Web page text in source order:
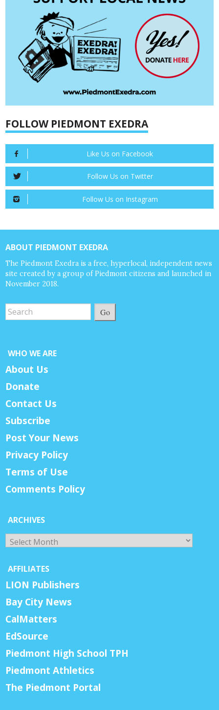
FOLLOW PIEDMONT EXEDRA
Like Us on Facebook
Follow Us on Twitter
Follow Us on Instagram
ABOUT PIEDMONT EXEDRA
The Piedmont Exedra is a free, hyperlocal, independent news
site created by a group of Piedmont citizens and launched in
November 2018.
Go
WHO WE ARE
About Us
Donate
Contact Us
Subscribe
Post Your News
Privacy Policy
Terms of Use
Comments Policy
ARCHIVES
Archives
AFFILIATES
LION Publishers
Bay City News
CalMatters
EdSource
Piedmont High School TPH
Piedmont Athletics
The Piedmont Portal